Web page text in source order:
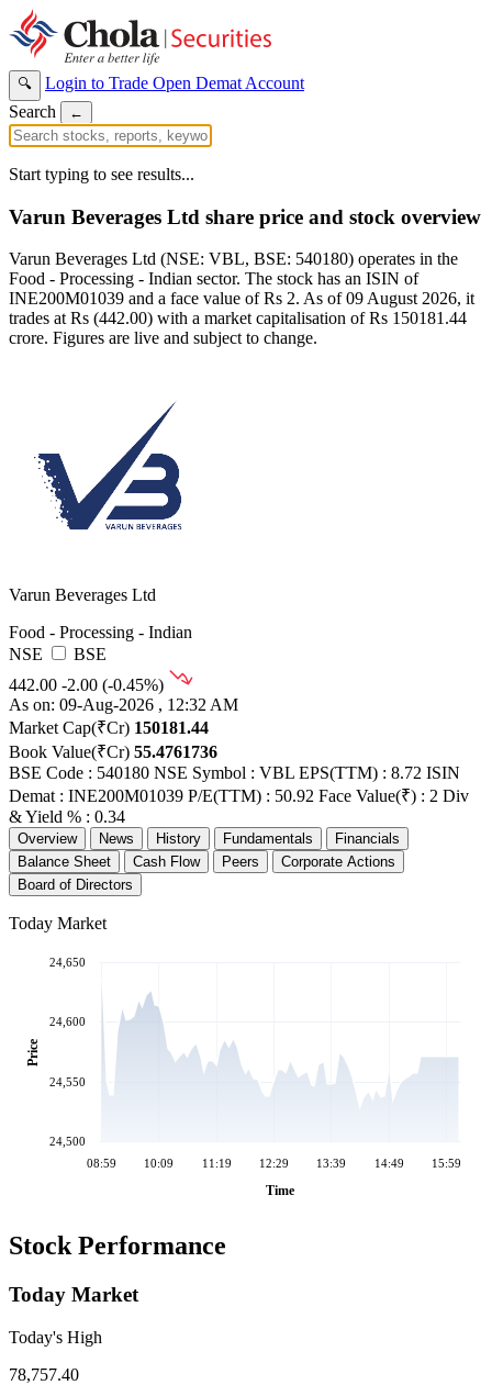
🔍 Login to Trade Open Demat Account
Search
←
Start typing to see results...
Varun Beverages Ltd share price and stock overview
Varun Beverages Ltd (NSE: VBL, BSE: 540180) operates in the
Food - Processing - Indian sector. The stock has an ISIN of
INE200M01039 and a face value of Rs 2. As of 09 August 2026, it
trades at Rs (442.00) with a market capitalisation of Rs 150181.44
crore. Figures are live and subject to change.
Varun Beverages Ltd
Food - Processing - Indian
NSE
BSE
442.00 -2.00 (-0.45%)
As on: 09-Aug-2026 , 12:32 AM
Market Cap(₹Cr) 150181.44
Book Value(₹Cr) 55.4761736
BSE Code : 540180 NSE Symbol : VBL EPS(TTM) : 8.72 ISIN
Demat : INE200M01039 P/E(TTM) : 50.92 Face Value(₹) : 2 Div
& Yield % : 0.34
Overview News History Fundamentals
Financials
Balance Sheet
Cash Flow Peers
Corporate Actions
Board of Directors
Today Market
08:59 10:09 11:19 12:29 13:39 14:49 15:59
Time
24,500
24,550
24,600
24,650
Price
Stock Performance
Today Market
Today's High
78,757.40